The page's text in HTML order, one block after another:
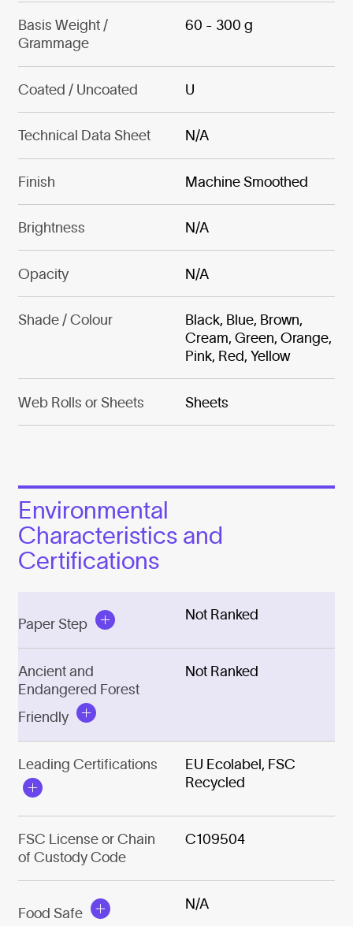
Basis Weight /
Grammage
60 - 300 g
Coated / Uncoated U
Technical Data Sheet N/A
Finish Machine Smoothed
Brightness N/A
Opacity N/A
Shade / Colour
Black, Blue, Brown,
Cream, Green, Orange,
Pink, Red, Yellow
Web Rolls or Sheets Sheets
Environmental
Characteristics and
Certifications
Paper Step
Not Ranked
Ancient and
Endangered Forest
Friendly
Not Ranked
Leading Certifications
EU Ecolabel, FSC
Recycled
FSC License or Chain
of Custody Code
C109504
Food Safe
N/A